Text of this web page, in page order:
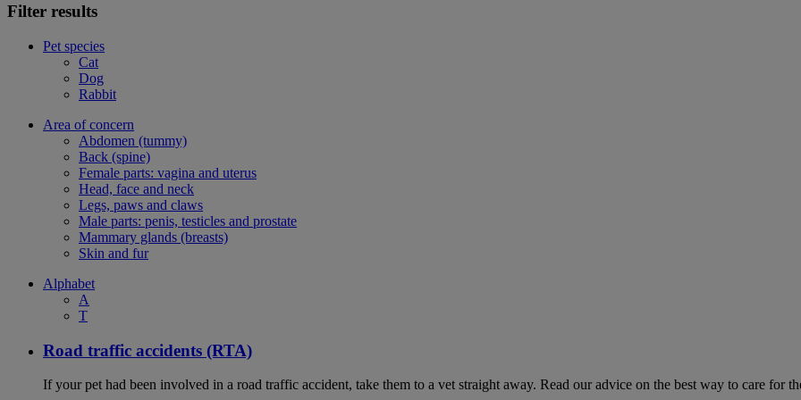
Filter results
Pet species
Cat
Dog
Rabbit
Area of concern
Abdomen (tummy)
Back (spine)
Female parts: vagina and uterus
Head, face and neck
Legs, paws and claws
Male parts: penis, testicles and prostate
Mammary glands (breasts)
Skin and fur
Alphabet
A
T
Road traffic accidents (RTA)
If your pet had been involved in a road traffic accident, take them to a vet straight away. Read our advice on the best way to care for